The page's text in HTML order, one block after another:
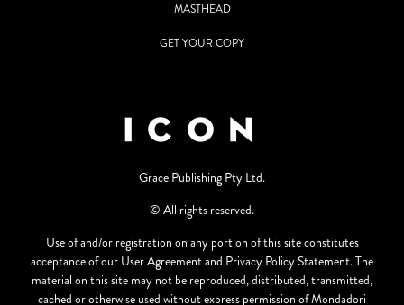
MASTHEAD
GET YOUR COPY
Grace Publishing Pty Ltd.
© All rights reserved.
Use of and/or registration on any portion of this site constitutes
acceptance of our User Agreement and Privacy Policy Statement. The
material on this site may not be reproduced, distributed, transmitted,
cached or otherwise used without express permission of Mondadori